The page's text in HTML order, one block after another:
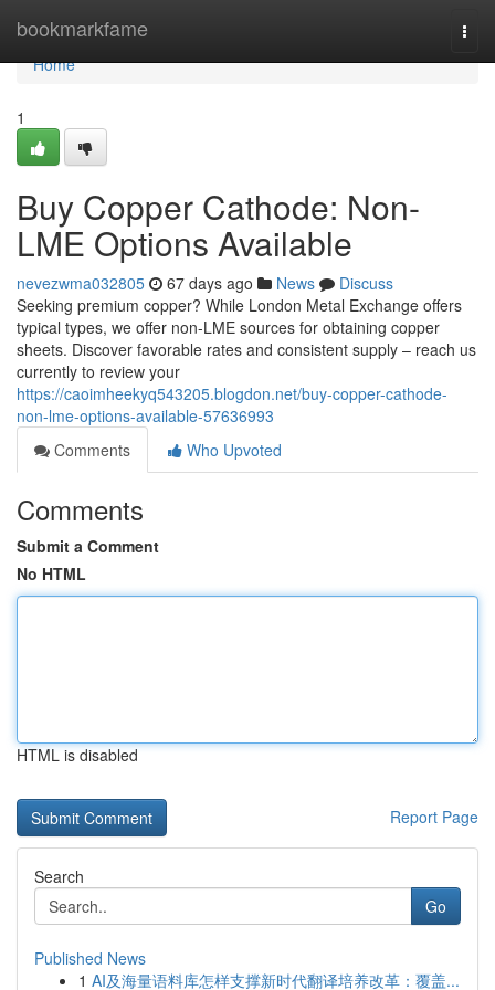
bookmarkfame
Home
Home
1
Buy Copper Cathode: Non-
LME Options Available
nevezwma032805 67 days ago News
Discuss
Seeking premium copper? While London Metal Exchange offers
typical types, we offer non-LME sources for obtaining copper
sheets. Discover favorable rates and consistent supply – reach us
currently to review your
https://caoimheekyq543205.blogdon.net/buy-copper-cathode-
non-lme-options-available-57636993
Comments
Who Upvoted
Comments
Submit a Comment
No HTML
HTML is disabled
Report Page
Search
Go
Published News
1 AI及海量语料库怎样支撑新时代翻译培养改革：覆盖...